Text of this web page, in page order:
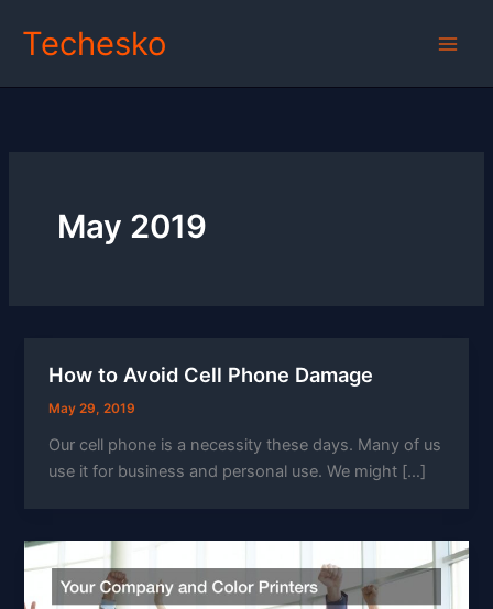
Techesko
May 2019
How to Avoid Cell Phone Damage
May 29, 2019
Our cell phone is a necessity these days. Many of us
use it for business and personal use. We might […]